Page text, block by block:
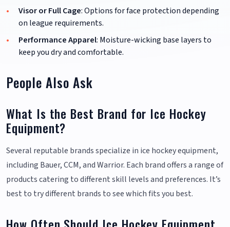
Visor or Full Cage: Options for face protection depending
on league requirements.
Performance Apparel: Moisture-wicking base layers to
keep you dry and comfortable.
People Also Ask
What Is the Best Brand for Ice Hockey
Equipment?
Several reputable brands specialize in ice hockey equipment,
including Bauer, CCM, and Warrior. Each brand offers a range of
products catering to different skill levels and preferences. It’s
best to try different brands to see which fits you best.